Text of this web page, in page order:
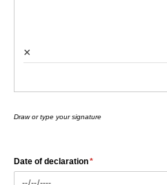
×
Draw or type your signature
Date of declaration*
(required)